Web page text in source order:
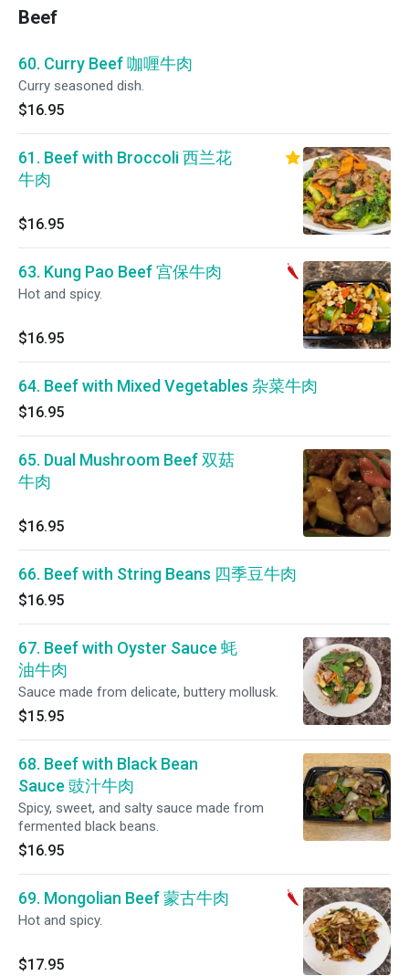
Beef
60. Curry Beef 咖喱牛肉
Curry seasoned dish.
$16.95
61. Beef with Broccoli 西兰花
牛肉
$16.95
63. Kung Pao Beef 宫保牛肉
Hot and spicy.
$16.95
64. Beef with Mixed Vegetables 杂菜牛肉
$16.95
65. Dual Mushroom Beef 双菇
牛肉
$16.95
66. Beef with String Beans 四季豆牛肉
$16.95
67. Beef with Oyster Sauce 蚝
油牛肉
Sauce made from delicate, buttery mollusk.
$15.95
68. Beef with Black Bean
Sauce 豉汁牛肉
Spicy, sweet, and salty sauce made from
fermented black beans.
$16.95
69. Mongolian Beef 蒙古牛肉
Hot and spicy.
$17.95